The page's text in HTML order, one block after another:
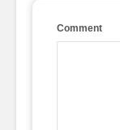
Comment